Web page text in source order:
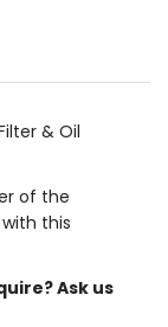
& Oil
of the
this
Ask us